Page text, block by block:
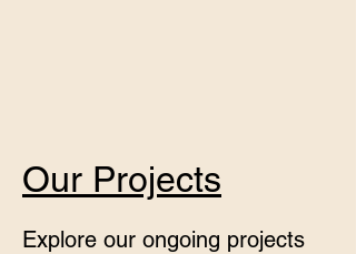
Our Projects
Explore our ongoing projects